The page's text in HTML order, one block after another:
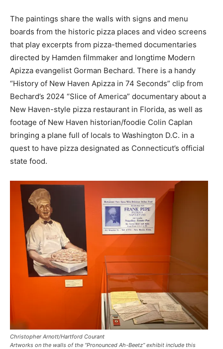
The paintings share the walls with signs and menu
boards from the historic pizza places and video screens
that play excerpts from pizza-themed documentaries
directed by Hamden filmmaker and longtime Modern
Apizza evangelist Gorman Bechard. There is a handy
“History of New Haven Apizza in 74 Seconds” clip from
Bechard’s 2024 “Slice of America” documentary about a
New Haven-style pizza restaurant in Florida, as well as
footage of New Haven historian/foodie Colin Caplan
bringing a plane full of locals to Washington D.C. in a
quest to have pizza designated as Connecticut’s official
state food.
Christopher Arnott/Hartford Courant
Artworks on the walls of the “Pronounced Ah-Beetz” exhibit include this